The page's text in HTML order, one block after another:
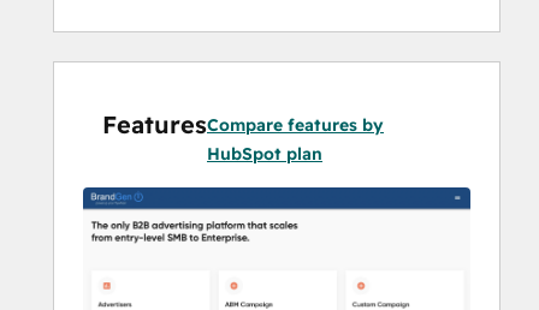
shorter deal cycles, lower sales costs, higher
close rates, and more total revenue. Plus,
there's no upfront cost to access the
platform – you won't pay until you launch a
campaign.
HubSpot integration makes the magic
FeaturesCompare features by
HubSpot plan